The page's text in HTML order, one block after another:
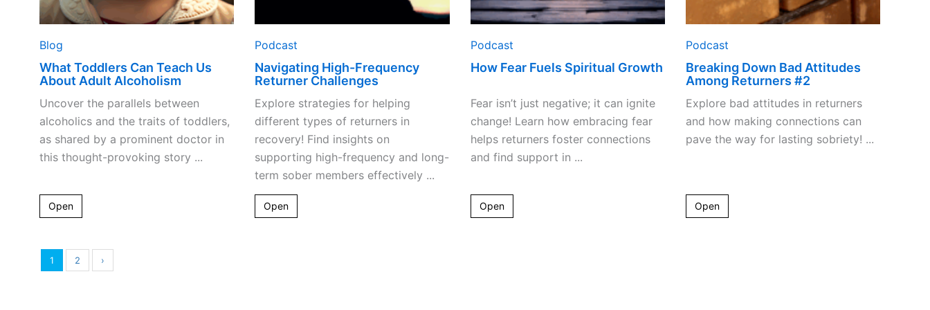
Blog
What Toddlers Can Teach Us
About Adult Alcoholism
Uncover the parallels between
alcoholics and the traits of toddlers,
as shared by a prominent doctor in
this thought-provoking story ...
Open
Podcast
Navigating High-Frequency
Returner Challenges
Explore strategies for helping
different types of returners in
recovery! Find insights on
supporting high-frequency and long-
term sober members effectively ...
Open
Podcast
How Fear Fuels Spiritual Growth
Fear isn’t just negative; it can ignite
change! Learn how embracing fear
helps returners foster connections
and find support in ...
Open
Podcast
Breaking Down Bad Attitudes
Among Returners #2
Explore bad attitudes in returners
and how making connections can
pave the way for lasting sobriety! ...
Open
1 2 ›